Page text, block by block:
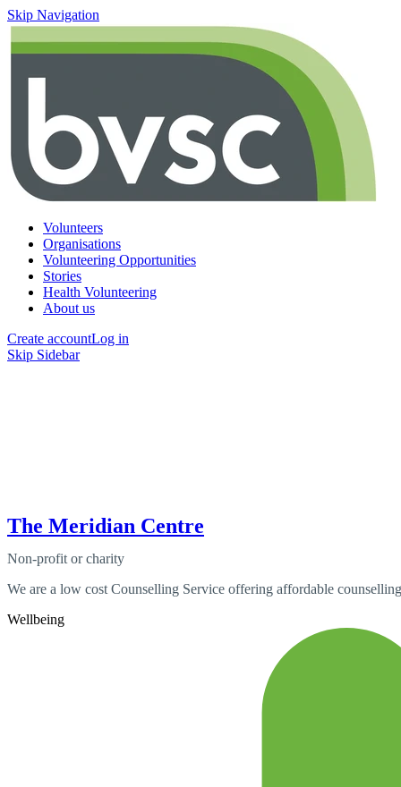
Skip Navigation
Volunteers
Organisations
Volunteering Opportunities
Stories
Health Volunteering
About us
Create accountLog in
Skip Sidebar
The Meridian Centre
Non-profit or charity
We are a low cost Counselling Service offering affordable
Wellbeing